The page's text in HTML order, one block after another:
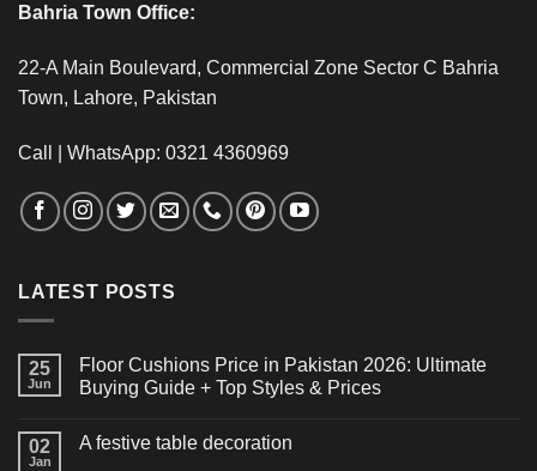
Bahria Town Office:
22-A Main Boulevard, Commercial Zone Sector C Bahria
Town, Lahore, Pakistan
Call | WhatsApp: 0321 4360969
LATEST POSTS
25
Jun
Floor Cushions Price in Pakistan 2026: Ultimate
Buying Guide + Top Styles & Prices
02
Jan
A festive table decoration